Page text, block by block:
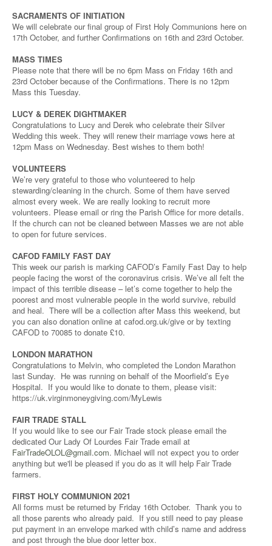
SACRAMENTS OF INITIATION
We will celebrate our final group of First Holy Communions here on
17th October, and further Confirmations on 16th and 23rd October.
MASS TIMES
Please note that there will be no 6pm Mass on Friday 16th and
23rd October because of the Confirmations. There is no 12pm
Mass this Tuesday.
LUCY & DEREK DIGHTMAKER
Congratulations to Lucy and Derek who celebrate their Silver
Wedding this week. They will renew their marriage vows here at
12pm Mass on Wednesday. Best wishes to them both!
VOLUNTEERS
We’re very grateful to those who volunteered to help
stewarding/cleaning in the church. Some of them have served
almost every week. We are really looking to recruit more
volunteers. Please email or ring the Parish Office for more details.
If the church can not be cleaned between Masses we are not able
to open for future services.
CAFOD FAMILY FAST DAY
This week our parish is marking CAFOD’s Family Fast Day to help
people facing the worst of the coronavirus crisis. We’ve all felt the
impact of this terrible disease – let’s come together to help the
poorest and most vulnerable people in the world survive, rebuild
and heal. There will be a collection after Mass this weekend, but
you can also donation online at cafod.org.uk/give or by texting
CAFOD to 70085 to donate £10.
LONDON MARATHON
Congratulations to Melvin, who completed the London Marathon
last Sunday. He was running on behalf of the Moorfield’s Eye
Hospital. If you would like to donate to them, please visit:
https://uk.virginmoneygiving.com/MyLewis
FAIR TRADE STALL
If you would like to see our Fair Trade stock please email the
dedicated Our Lady Of Lourdes Fair Trade email at
FairTradeOLOL@gmail.com. Michael will not expect you to order
anything but we'll be pleased if you do as it will help Fair Trade
farmers.
FIRST HOLY COMMUNION 2021
All forms must be returned by Friday 16th October. Thank you to
all those parents who already paid. If you still need to pay please
put payment in an envelope marked with child’s name and address
and post through the blue door letter box.